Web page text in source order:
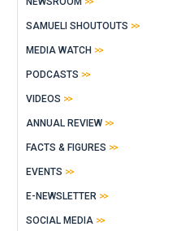
SAMUELI SHOUTOUTS
MEDIA WATCH
PODCASTS
VIDEOS
ANNUAL REVIEW
FACTS & FIGURES
EVENTS
E-NEWSLETTER
SOCIAL MEDIA